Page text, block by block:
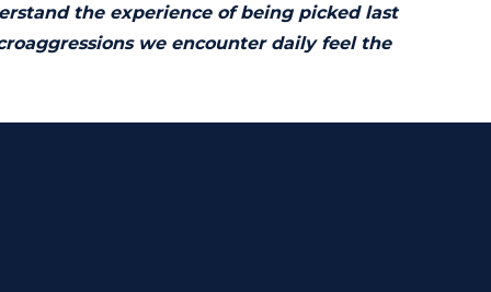
the experience of being picked last
we encounter daily feel the